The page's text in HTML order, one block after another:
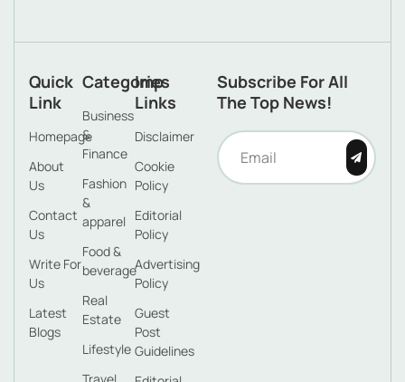
Quick
Link
Homepage
About
Us
Contact
Us
Write For
Us
Latest
Blogs
Categories
Business
&
Finance
Fashion
&
apparel
Food &
beverage
Real
Estate
Lifestyle
Imp
Links
Disclaimer
Cookie
Policy
Editorial
Policy
Advertising
Policy
Guest
Post
Guidelines
Subscribe For All
The Top News!